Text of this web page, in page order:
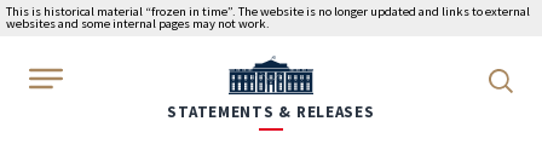
This is historical material “frozen in time”. The website is no longer updated and links to external
websites and some internal pages may not work.
WhiteHouse.gov
STATEMENTS & RELEASES